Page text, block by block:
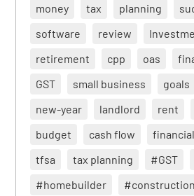
money tax planning
software
review
retirement
cpp oas
GST
small business goals
new-year
landlord rent
budget
cash flow
tfsa
tax planning #GST
#homebuilder
#construction